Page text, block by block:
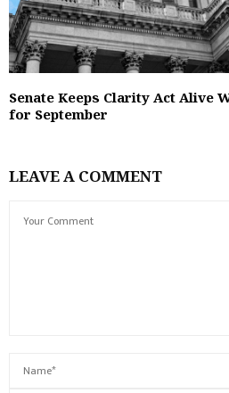
Senate Keeps Clarity Act Alive
for September
LEAVE A COMMENT